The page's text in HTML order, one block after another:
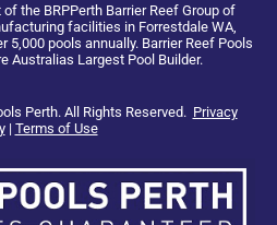
the BRPPerth Barrier Reef Group of
facilities in Forrestdale WA,
5,000 pools annually. Barrier Reef Pools
Australias Largest Pool Builder.
Perth. All Rights Reserved. Privacy
| Terms of Use